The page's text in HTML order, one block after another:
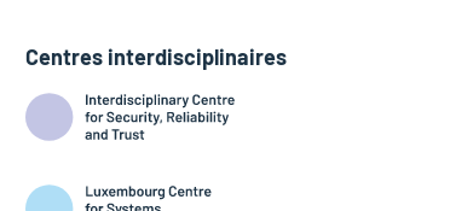
Centres interdisciplinaires